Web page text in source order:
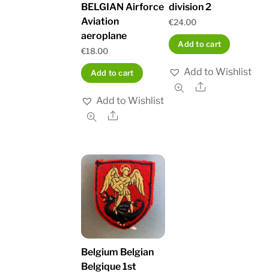
BELGIAN Airforce
Aviation
aeroplane
€18.00
Add to cart
Add to Wishlist
Share
division 2
€24.00
Add to cart
Add to Wishlist
Share
Belgium Belgian
Belgique 1st